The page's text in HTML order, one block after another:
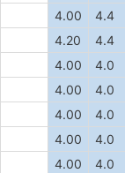
4.00
4.4
4.20
4.4
4.00
4.0
4.00
4.0
4.00
4.0
4.00
4.0
4.00
4.0